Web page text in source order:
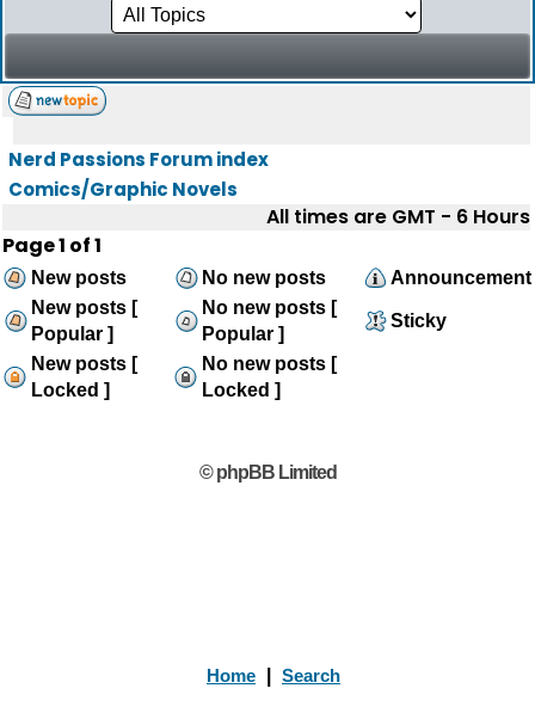
Nerd Passions Forum index
Comics/Graphic Novels
All times are GMT - 6 Hours
Page1 of1
New posts No new posts
Announcement
New posts [
Popular ]
No new posts [
Popular ]
Sticky
New posts [
Locked ]
No new posts [
Locked ]
© phpBB Limited
Home Search